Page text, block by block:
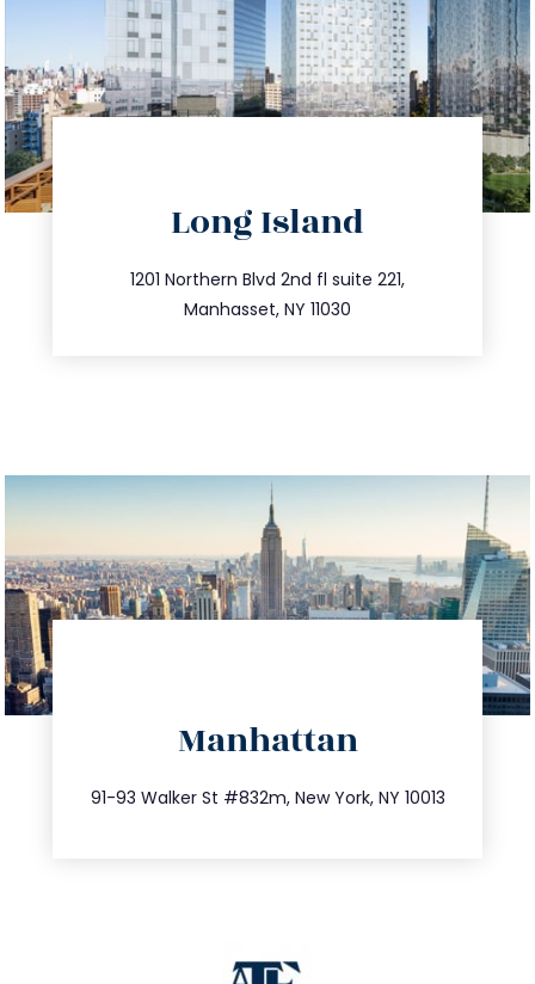
Long Island
1201 Northern Blvd 2nd fl suite 221,
Manhasset, NY 11030
516.693.9363
info@trustsandestate.com
Manhattan
91-93 Walker St #832m, New York, NY 10013
212.404.7681
info@trustsandestate.com